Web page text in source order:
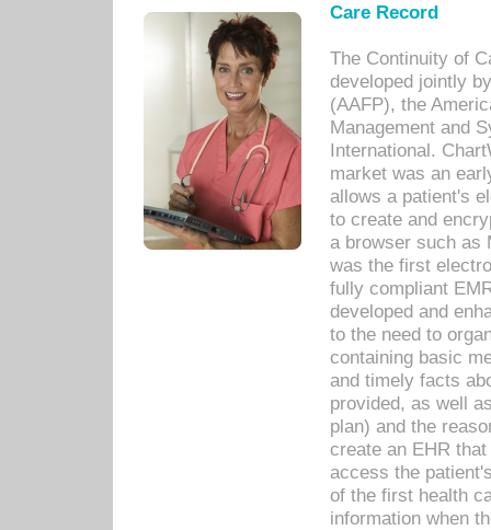
Care Record
The Continuity of
developed jointly
(AAFP), the
Management and
International.
market was an
allows a patient's
to create and
a browser such as
was the first
fully compliant
developed and
to the need to
containing basic
and timely facts
provided, as well
plan) and the
create an EHR
access the
of the first health
information when